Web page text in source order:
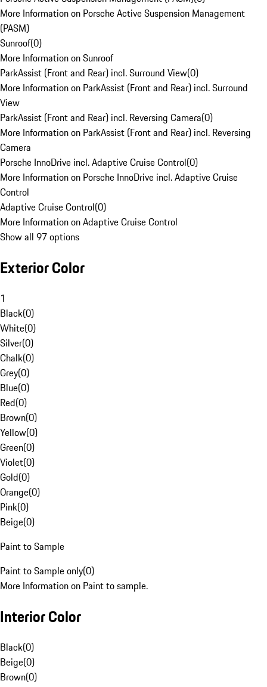
More Information on Porsche Active Suspension Management
(PASM)
Sunroof(0)
More Information on Sunroof
ParkAssist (Front and Rear) incl. Surround View(0)
More Information on ParkAssist (Front and Rear) incl. Surround
View
ParkAssist (Front and Rear) incl. Reversing Camera(0)
More Information on ParkAssist (Front and Rear) incl. Reversing
Camera
Porsche InnoDrive incl. Adaptive Cruise Control(0)
More Information on Porsche InnoDrive incl. Adaptive Cruise
Control
Adaptive Cruise Control(0)
More Information on Adaptive Cruise Control
Show all 97 options
Exterior Color
1
Black(0)
White(0)
Silver(0)
Chalk(0)
Grey(0)
Blue(0)
Red(0)
Brown(0)
Yellow(0)
Green(0)
Violet(0)
Gold(0)
Orange(0)
Pink(0)
Beige(0)
Paint to Sample
Paint to Sample only(0)
More Information on Paint to sample.
Interior Color
Black(0)
Beige(0)
Brown(0)